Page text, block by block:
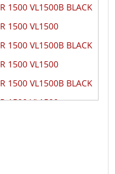
1500 VL1500B BLACK
1500 VL1500
1500 VL1500B BLACK
1500 VL1500
1500 VL1500B BLACK
1500 VL1500
VL1500B BLACK
1500 VL1500
1500 VL1500B BLACK